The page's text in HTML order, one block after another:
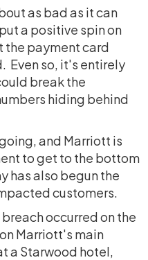
as bad as it can
a positive spin on
the payment card
Even so, it's entirely
break the
hiding behind
and Marriott is
to get to the bottom
has also begun the
customers.
occurred on the
Marriott's main
a Starwood hotel,